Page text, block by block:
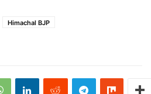
Himachal BJP